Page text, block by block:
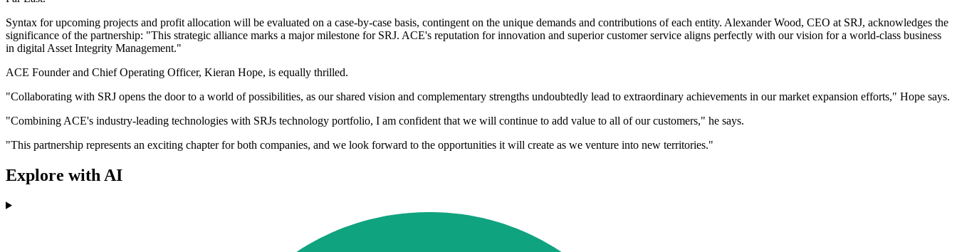
Syntax for upcoming projects and profit allocation will be evaluated on a case-by-case basis, contingent on the unique demands and contributions of each entity. Alexander Wood, CEO at SRJ, acknowledges the
significance of the partnership: "This strategic alliance marks a major milestone for SRJ. ACE's reputation for innovation and superior customer service aligns perfectly with our vision for a world-class business
in digital Asset Integrity Management."
ACE Founder and Chief Operating Officer, Kieran Hope, is equally thrilled.
"Collaborating with SRJ opens the door to a world of possibilities, as our shared vision and complementary strengths undoubtedly lead to extraordinary achievements in our market expansion efforts," Hope says.
"Combining ACE's industry-leading technologies with SRJs technology portfolio, I am confident that we will continue to add value to all of our customers," he says.
"This partnership represents an exciting chapter for both companies, and we look forward to the opportunities it will create as we venture into new territories."
Explore with AI